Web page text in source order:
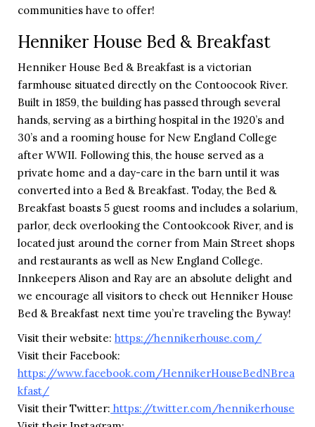
communities have to offer!
Henniker House Bed & Breakfast
Henniker House Bed & Breakfast is a victorian
farmhouse situated directly on the Contoocook River.
Built in 1859, the building has passed through several
hands, serving as a birthing hospital in the 1920’s and
30’s and a rooming house for New England College
after WWII. Following this, the house served as a
private home and a day-care in the barn until it was
converted into a Bed & Breakfast. Today, the Bed &
Breakfast boasts 5 guest rooms and includes a solarium,
parlor, deck overlooking the Contookcook River, and is
located just around the corner from Main Street shops
and restaurants as well as New England College.
Innkeepers Alison and Ray are an absolute delight and
we encourage all visitors to check out Henniker House
Bed & Breakfast next time you’re traveling the Byway!
Visit their website: https://hennikerhouse.com/
Visit their Facebook:
https://www.facebook.com/HennikerHouseBedNBrea
kfast/
Visit their Twitter: https://twitter.com/hennikerhouse